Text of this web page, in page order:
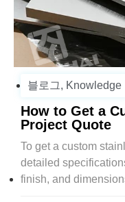
블로그, Knowledge
How to Get a
Project Quote
To get a custom
detailed
finish, and